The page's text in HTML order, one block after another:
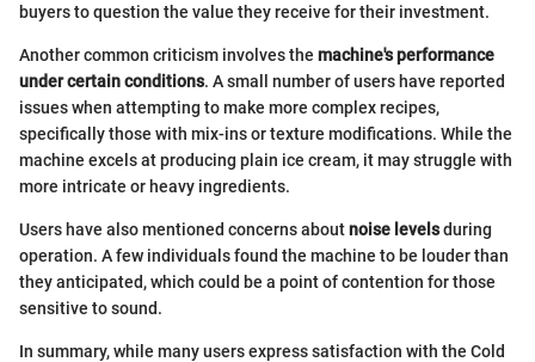
buyers to question the value they receive for their investment.
Another common criticism involves the machine's performance
under certain conditions. A small number of users have reported
issues when attempting to make more complex recipes,
specifically those with mix-ins or texture modifications. While the
machine excels at producing plain ice cream, it may struggle with
more intricate or heavy ingredients.
Users have also mentioned concerns aboutnoise levelsduring
operation. A few individuals found the machine to be louder than
they anticipated, which could be a point of contention for those
sensitive to sound.
In summary, while many users express satisfaction with the Cold